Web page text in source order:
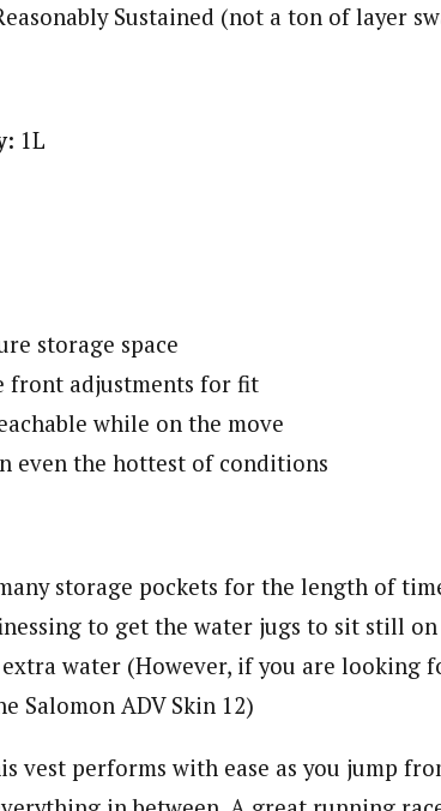
Sustained (not a ton of layer
1L
storage space
front adjustments for fit
while on the move
even the hottest of conditions
storage pockets for the length of
to get the water jugs to sit still
water (However, if you are looking
Salomon ADV Skin 12)
vest performs with ease as you jump